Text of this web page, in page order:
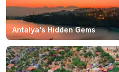
Antalya's Hidden Gems